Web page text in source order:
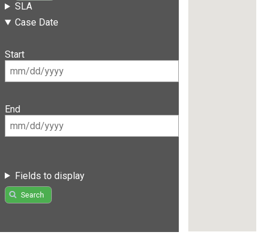
SLA
Case Date
Start
End
Fields to display
Search